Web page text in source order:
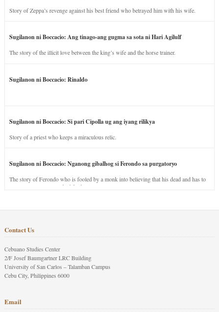
Story of Zeppa’s revenge against his best friend who betrayed him with his wife.
Sugilanon ni Boccacio: Ang tinago-ang gugma sa sota ni Hari Agilulf
The story of the illicit love between the king’s wife and the horse trainer.
Sugilanon ni Boccacio: Rinaldo
Sugilanon ni Boccacio: Si pari Cipolla ug ang iyang rilikya
Story of a priest who keeps a miraculous relic.
Sugilanon ni Boccacio: Nganong gibalhog si Ferondo sa purgatoryo
The story of Ferondo who is fooled by a monk into believing that his dead and has to
stay in purgatory punished for his jealous nature.
Contact Us
Cebuano Studies Center
2/F Josef Baumgartner LRC Building
University of San Carlos – Talamban Campus
Cebu City, Philippines 6000
Email